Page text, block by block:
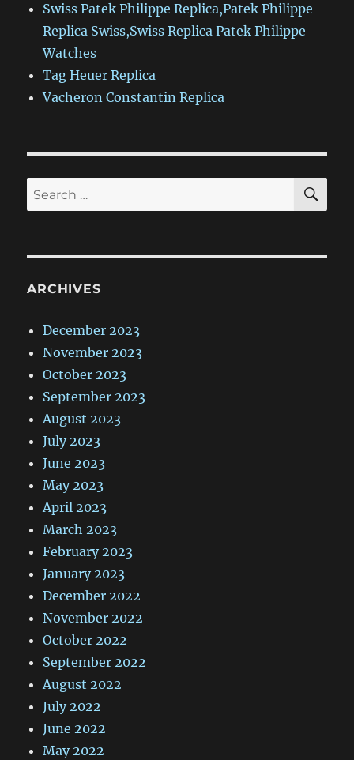
Swiss Patek Philippe Replica,Patek Philippe
Replica Swiss,Swiss Replica Patek Philippe
Watches
Tag Heuer Replica
Vacheron Constantin Replica
Search
for:
ARCHIVES
December 2023
November 2023
October 2023
September 2023
August 2023
July 2023
June 2023
May 2023
April 2023
March 2023
February 2023
January 2023
December 2022
November 2022
October 2022
September 2022
August 2022
July 2022
June 2022
May 2022